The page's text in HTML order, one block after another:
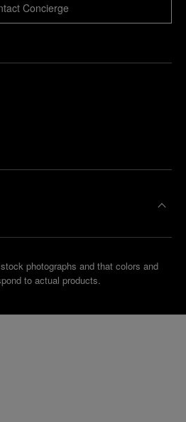
Concierge
photographs and that colors and
to actual products.